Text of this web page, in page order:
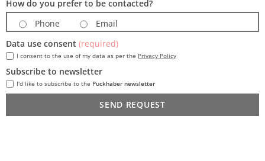
How do you prefer to be contacted?
Phone
Email
Data use consent (required)
I consent to the use of my data as per the Privacy Policy
Subscribe to newsletter
I'd like to subscribe to the Puckhaber newsletter
SEND REQUEST